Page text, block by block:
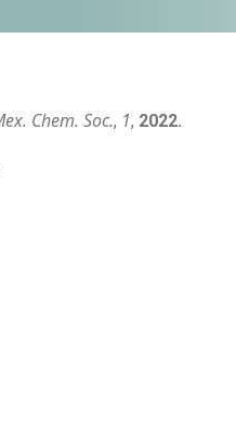
Chem. Soc., 1, 2022.